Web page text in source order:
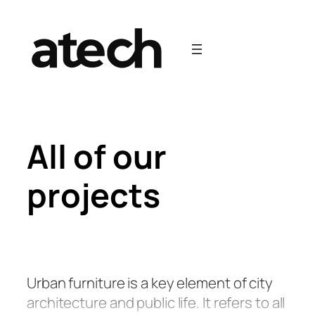
content
All of our
projects
Urban furniture is a key element of city
architecture and public life. It refers to all